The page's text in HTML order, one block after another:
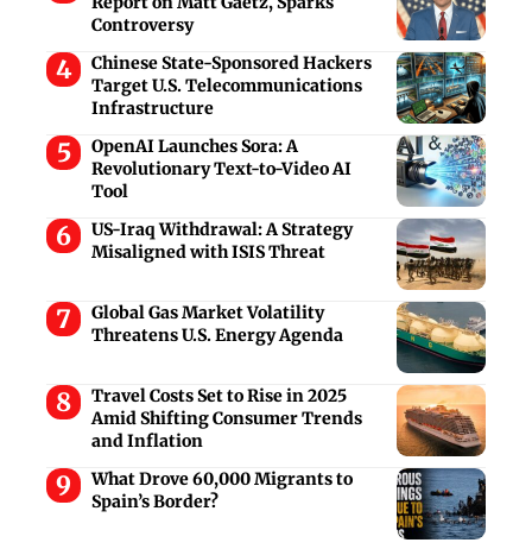
Controversy
Chinese State-Sponsored Hackers
Target U.S. Telecommunications
Infrastructure
OpenAI Launches Sora: A
Revolutionary Text-to-Video AI
Tool
US-Iraq Withdrawal: A Strategy
Misaligned with ISIS Threat
Global Gas Market Volatility
Threatens U.S. Energy Agenda
Travel Costs Set to Rise in 2025
Amid Shifting Consumer Trends
and Inflation
What Drove 60,000 Migrants to
Spain’s Border?